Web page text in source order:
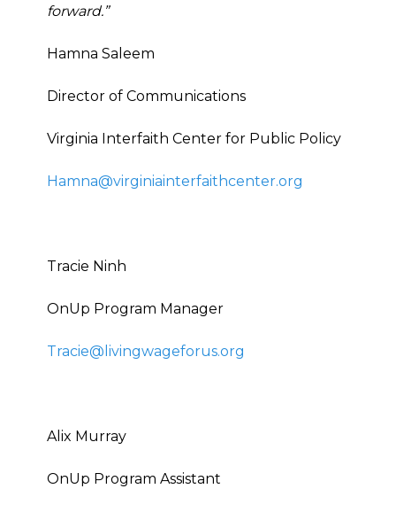
forward.”
Hamna Saleem
Director of Communications
Virginia Interfaith Center for Public Policy
Hamna@virginiainterfaithcenter.org
Tracie Ninh
OnUp Program Manager
Tracie@livingwageforus.org
Alix Murray
OnUp Program Assistant